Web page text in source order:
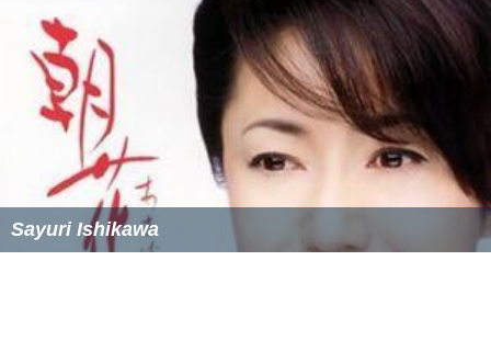
Sayuri Ishikawa